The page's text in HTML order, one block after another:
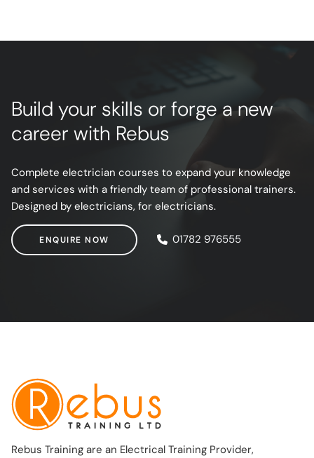
Build your skills or forge a new
career with Rebus
Complete electrician courses to expand your knowledge
and services with a friendly team of professional trainers.
Designed by electricians, for electricians.
ENQUIRE NOW
ENQUIRE NOW 01782 976555
Rebus Training are an Electrical Training Provider,